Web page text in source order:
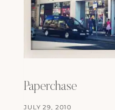
Paperchase
JULY 29, 2010